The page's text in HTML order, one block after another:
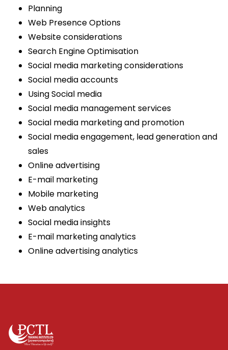
Planning
Web Presence Options
Website considerations
Search Engine Optimisation
Social media marketing considerations
Social media accounts
Using Social media
Social media management services
Social media marketing and promotion
Social media engagement, lead generation and
sales
Online advertising
E-mail marketing
Mobile marketing
Web analytics
Social media insights
E-mail marketing analytics
Online advertising analytics